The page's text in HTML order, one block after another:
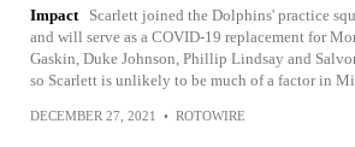
Impact
Scarlett joined the Dolphins' practice
and will serve as a COVID-19 replacement for
Gaskin, Duke Johnson, Phillip Lindsay and
so Scarlett is unlikely to be much of a factor in
DECEMBER 27, 2021 • ROTOWIRE